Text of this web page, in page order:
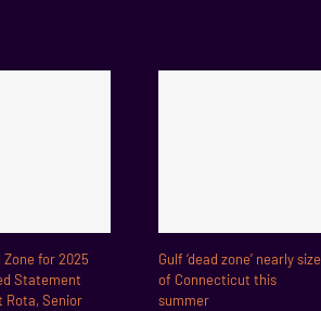
Zone for 2025
Statement
Rota, Senior
Gulf ‘dead zone’ nearly size
of Connecticut this
summer